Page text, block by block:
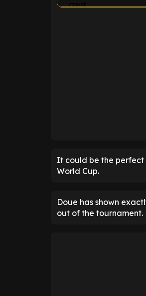
It could be the
World Cup.
Doue has shown
out of the tournament.